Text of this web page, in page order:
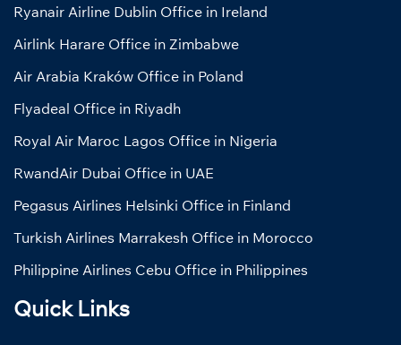
Ryanair Airline Dublin Office in Ireland
Airlink Harare Office in Zimbabwe
Air Arabia Kraków Office in Poland
Flyadeal Office in Riyadh
Royal Air Maroc Lagos Office in Nigeria
RwandAir Dubai Office in UAE
Pegasus Airlines Helsinki Office in Finland
Turkish Airlines Marrakesh Office in Morocco
Philippine Airlines Cebu Office in Philippines
Quick Links